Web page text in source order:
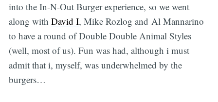
into the In-N-Out Burger experience, so we went
along with David I, Mike Rozlog and Al Mannarino
to have a round of Double Double Animal Styles
(well, most of us). Fun was had, although i must
admit that i, myself, was underwhelmed by the
burgers…